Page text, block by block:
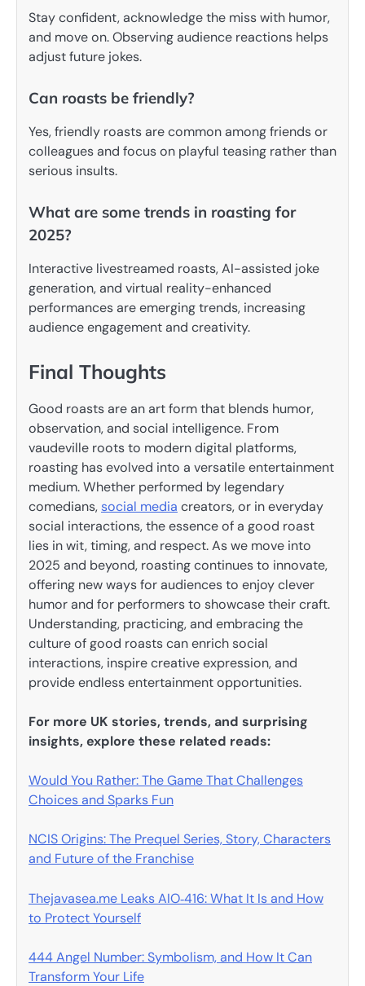
Stay confident, acknowledge the miss with humor,
and move on. Observing audience reactions helps
adjust future jokes.
Can roasts be friendly?
Yes, friendly roasts are common among friends or
colleagues and focus on playful teasing rather than
serious insults.
What are some trends in roasting for
2025?
Interactive livestreamed roasts, AI-assisted joke
generation, and virtual reality-enhanced
performances are emerging trends, increasing
audience engagement and creativity.
Final Thoughts
Good roasts are an art form that blends humor,
observation, and social intelligence. From
vaudeville roots to modern digital platforms,
roasting has evolved into a versatile entertainment
medium. Whether performed by legendary
comedians,social media creators, or in everyday
social interactions, the essence of a good roast
lies in wit, timing, and respect. As we move into
2025 and beyond, roasting continues to innovate,
offering new ways for audiences to enjoy clever
humor and for performers to showcase their craft.
Understanding, practicing, and embracing the
culture of good roasts can enrich social
interactions, inspire creative expression, and
provide endless entertainment opportunities.
For more UK stories, trends, and surprising
insights, explore these related reads:
Would You Rather: The Game That Challenges
Choices and Sparks Fun
NCIS Origins: The Prequel Series, Story, Characters
and Future of the Franchise
Thejavasea.me Leaks AIO‑416: What It Is and How
to Protect Yourself
444 Angel Number: Symbolism, and How It Can
Transform Your Life